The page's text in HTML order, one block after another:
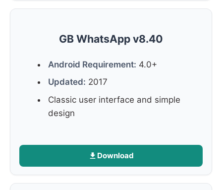
GB WhatsApp v8.40
Android Requirement: 4.0+
Updated: 2017
Classic user interface and simple
design
Download